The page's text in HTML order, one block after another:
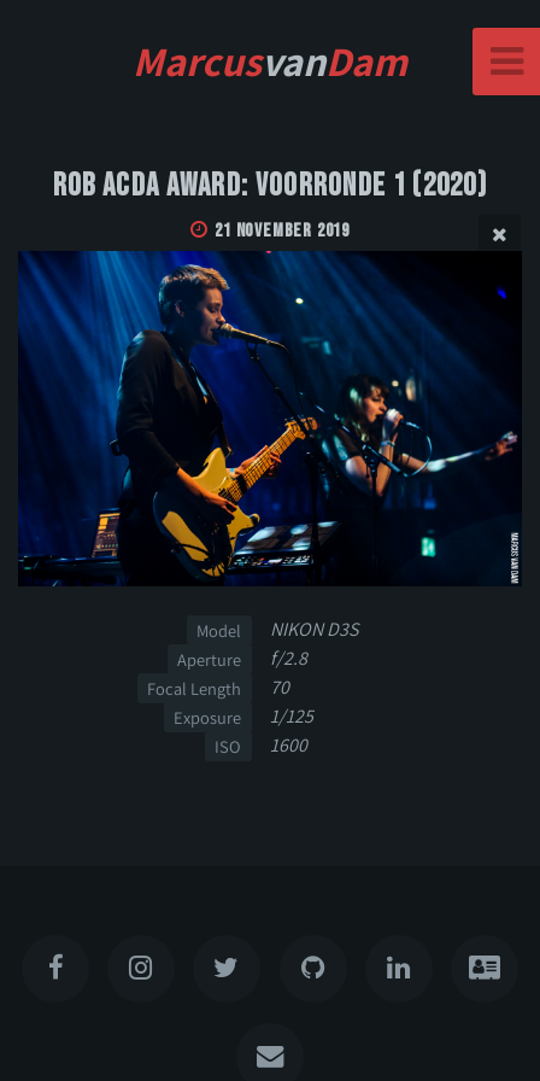
MarcusvanDam
Rob Acda Award: Voorronde 1 (2020)
21 November 2019
Model NIKON D3S
Aperture f/2.8
Focal Length 70
Exposure 1/125
ISO 1600